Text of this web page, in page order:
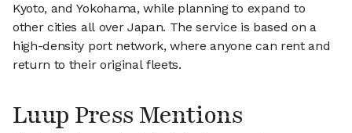
Kyoto, and Yokohama, while planning to expand to
other cities all over Japan. The service is based on a
high-density port network, where anyone can rent and
return to their original fleets.
Luup Press Mentions